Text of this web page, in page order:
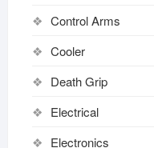
Control Arms
Cooler
Death Grip
Electrical
Electronics